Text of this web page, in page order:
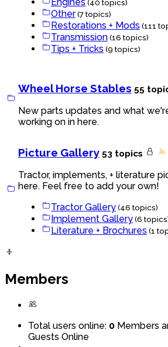
(40 topics)
Other(7 topics)
Restorations + Mods (111
Transmission(16 topics)
Tips + Tricks (9 topics)
Wheel Horse Stables 55
New parts updates and what
working on in here.
Picture Gallery 53 topics
Tractor, implements, + literature
here. Feel free to add your own!
Tractor Gallery(46 topics)
Implement Gallery(6
Literature + Brochures (1
Members
Total users online: 0 Members
Guests Online